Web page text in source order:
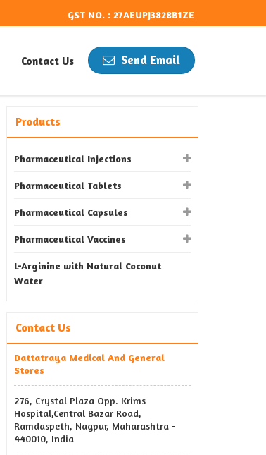
GST NO. : 27AEUPJ3828B1ZE
Send Email
Contact Us
Products
Pharmaceutical Injections
Pharmaceutical Tablets
Pharmaceutical Capsules
Pharmaceutical Vaccines
L-Arginine with Natural Coconut
Water
Contact Us
Dattatraya Medical And General
Stores
276, Crystal Plaza Opp. Krims
Hospital,Central Bazar Road,
Ramdaspeth, Nagpur, Maharashtra -
440010, India